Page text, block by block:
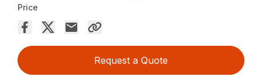
Price
Request a Quote